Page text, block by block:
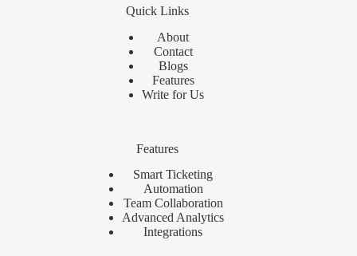
Quick Links
About
Contact
Blogs
Features
Write for Us
Features
Smart Ticketing
Automation
Team Collaboration
Advanced Analytics
Integrations